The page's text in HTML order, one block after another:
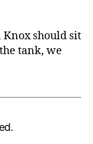
Knox should sit
tank, we